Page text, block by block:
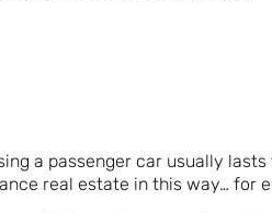
a passenger car usually
real estate in this way… for